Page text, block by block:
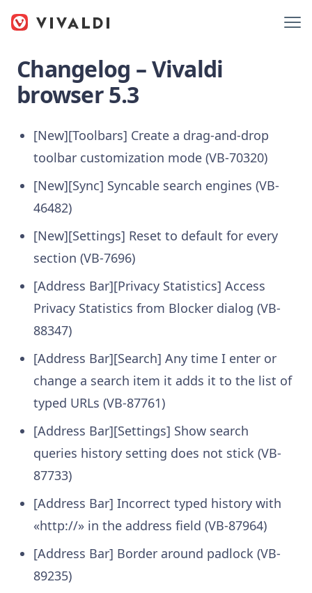
Changelog – Vivaldi
browser 5.3
[New][Toolbars] Create a drag-and-drop
toolbar customization mode (VB-70320)
[New][Sync] Syncable search engines (VB-
46482)
[New][Settings] Reset to default for every
section (VB-7696)
[Address Bar][Privacy Statistics] Access
Privacy Statistics from Blocker dialog (VB-
88347)
[Address Bar][Search] Any time I enter or
change a search item it adds it to the list of
typed URLs (VB-87761)
[Address Bar][Settings] Show search
queries history setting does not stick (VB-
87733)
[Address Bar] Incorrect typed history with
«http://» in the address field (VB-87964)
[Address Bar] Border around padlock (VB-
89235)